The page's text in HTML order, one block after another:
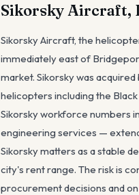
Sikorsky Aircraft,
Sikorsky Aircraft, the
immediately east of
market. Sikorsky was
helicopters including the
Sikorsky workforce numbers
engineering services —
Sikorsky matters as a stable
city's rent range. The risk is
procurement decisions and